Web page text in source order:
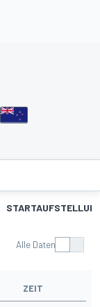
Alle Daten
ZEIT